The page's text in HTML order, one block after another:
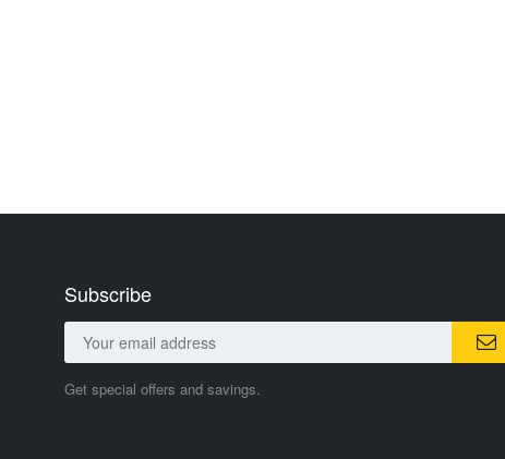
Subscribe
Get special offers and savings.